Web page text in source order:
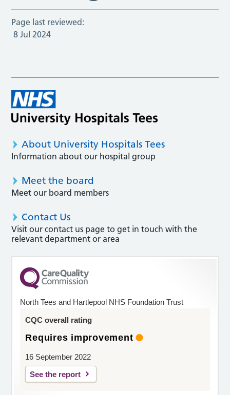
Page last reviewed:
8 Jul 2024
About University Hospitals Tees
Information about our hospital group
Meet the board
Meet our board members
Contact Us
Visit our contact us page to get in touch with the
relevant department or area
North Tees and Hartlepool NHS Foundation Trust
CQC overall rating
Requires improvement
16 September 2022
See the report